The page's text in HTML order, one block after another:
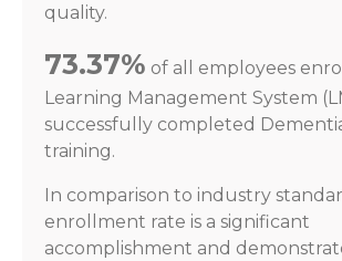
quality.
73.37% of all employees
Learning Management System
successfully completed
training.
In comparison to industry
enrollment rate is a significant
accomplishment and